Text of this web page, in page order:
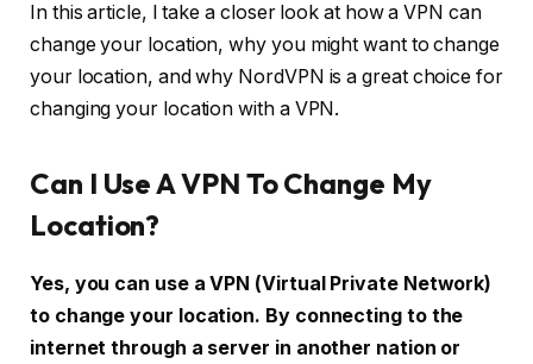
In this article, I take a closer look at how a VPN can
change your location, why you might want to change
your location, and why NordVPN is a great choice for
changing your location with a VPN.
Can I Use A VPN To Change My
Location?
Yes, you can use a VPN (Virtual Private Network)
to change your location. By connecting to the
internet through a server in another nation or